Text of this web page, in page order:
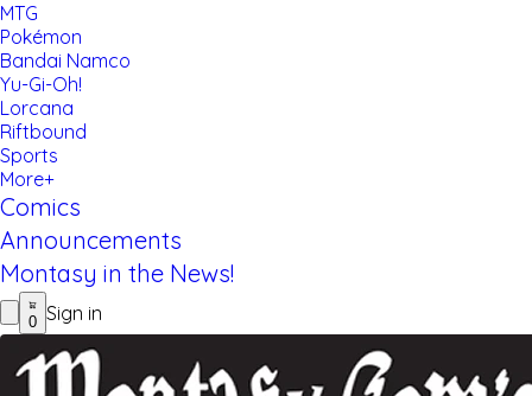
MTG
Pokémon
Bandai Namco
Yu-Gi-Oh!
Lorcana
Riftbound
Sports
More+
Comics
Announcements
Montasy in the News!
0 Sign in